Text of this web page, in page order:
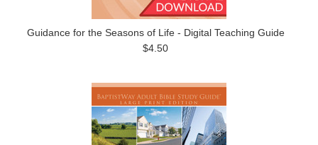
Guidance for the Seasons of Life - Digital Teaching Guide
$4.50